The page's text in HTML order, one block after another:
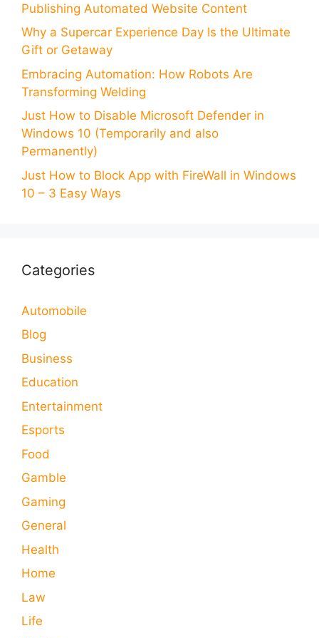
Publishing Automated Website Content
Why a Supercar Experience Day Is the Ultimate
Gift or Getaway
Embracing Automation: How Robots Are
Transforming Welding
Just How to Disable Microsoft Defender in
Windows 10 (Temporarily and also
Permanently)
Just How to Block App with FireWall in Windows
10 – 3 Easy Ways
Categories
Automobile
Blog
Business
Education
Entertainment
Esports
Food
Gamble
Gaming
General
Health
Home
Law
Life